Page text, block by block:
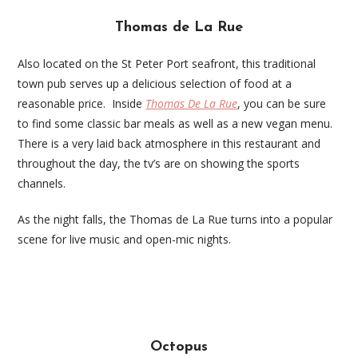
Thomas de La Rue
Also located on the St Peter Port seafront, this traditional
town pub serves up a delicious selection of food at a
reasonable price. Inside Thomas De La Rue, you can be sure
to find some classic bar meals as well as a new vegan menu.
There is a very laid back atmosphere in this restaurant and
throughout the day, the tv’s are on showing the sports
channels.
As the night falls, the Thomas de La Rue turns into a popular
scene for live music and open-mic nights.
Octopus